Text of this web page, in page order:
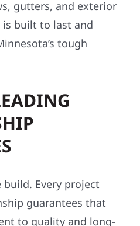
gutters, and exterior
is built to last and
tough
Every project
guarantees that
to quality and long-